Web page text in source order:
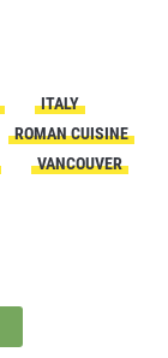
ITALY
ROMAN CUISINE
VANCOUVER